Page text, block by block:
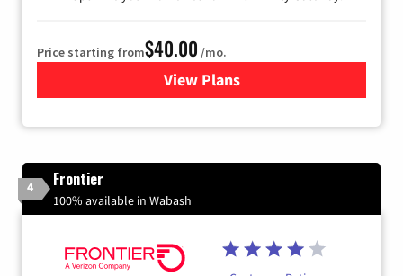
Price starting from$40.00 /mo.
View Plansfor Xfinity Internet from
4 Frontier
100% available in Wabash